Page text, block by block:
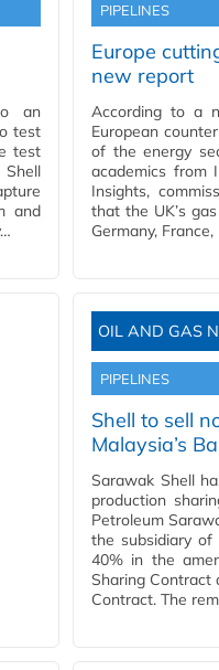
an
test
test
and
PIPELINES
Europe
new report
According to a
European
of the energy
academics from
Insights,
that the UK’s
Germany,
OIL AND GAS
PIPELINES
Shell to sell
Malaysia’s
Sarawak Shell
production
Petroleum
the subsidiary of
40% in the
Sharing Contract
Contract. The